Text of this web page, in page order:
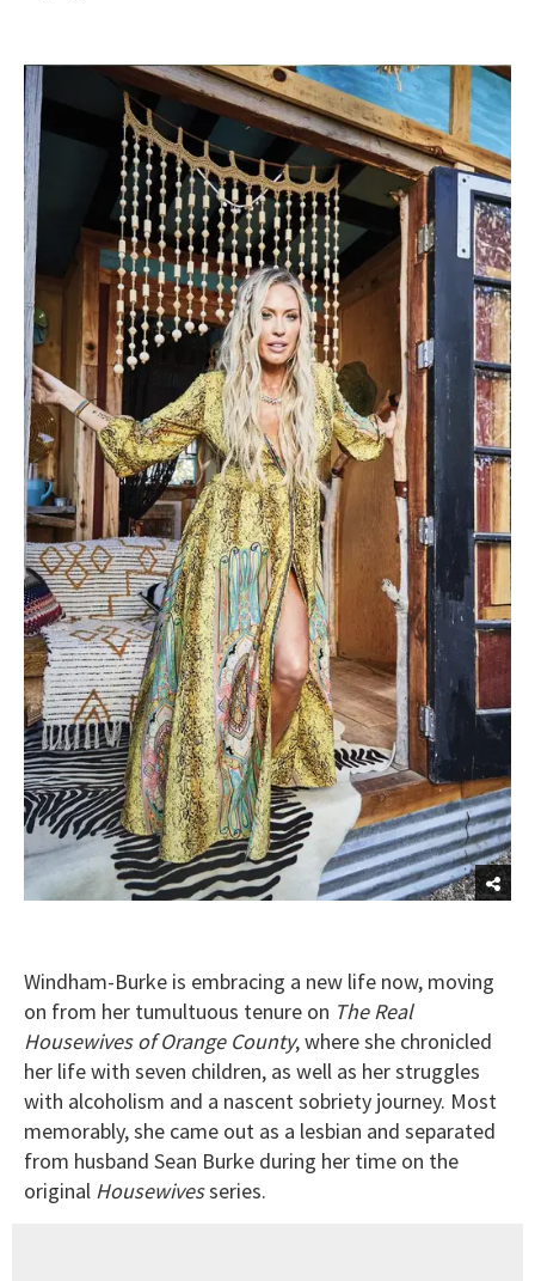
Windham-Burke is embracing a new life now, moving
on from her tumultuous tenure on The Real
Housewives of Orange County, where she chronicled
her life with seven children, as well as her struggles
with alcoholism and a nascent sobriety journey. Most
memorably, she came out as a lesbian and separated
from husband Sean Burke during her time on the
original Housewivesseries.